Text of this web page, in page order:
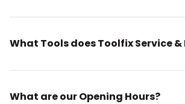
What Tools does Toolfix Service &
What are our Opening Hours?